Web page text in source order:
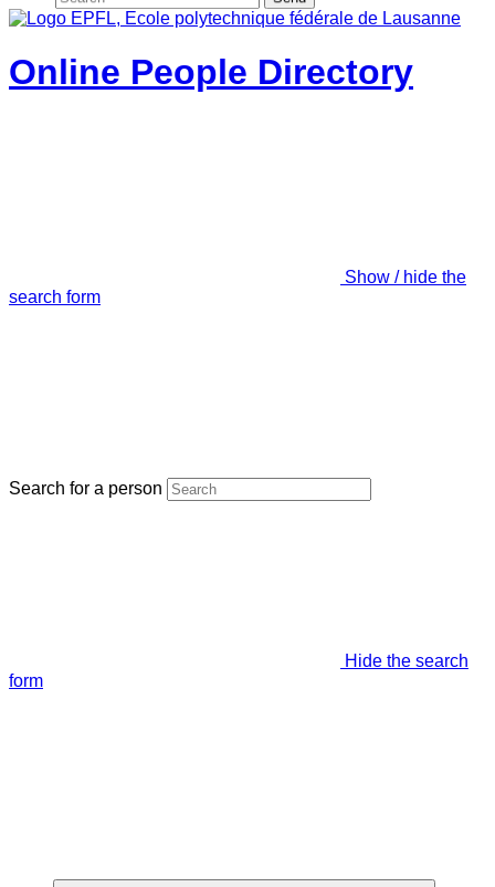
Online People Directory
Show / hide the
search form
Search for a person
Hide the search
form